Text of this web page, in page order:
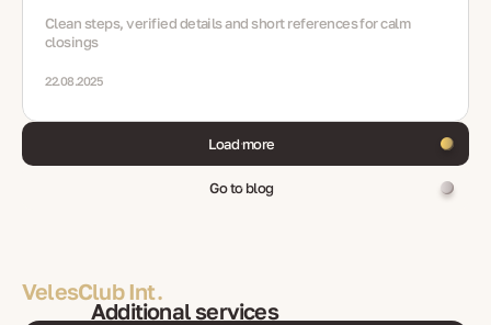
Clean steps, verified details and short references for calm
closings
22.08.2025
Load more
Go to blog
VelesClub Int.
Additional services